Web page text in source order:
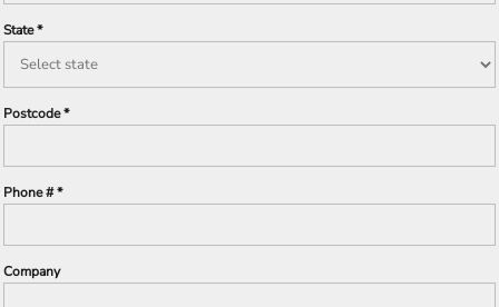
State
Postcode
Phone #
Company